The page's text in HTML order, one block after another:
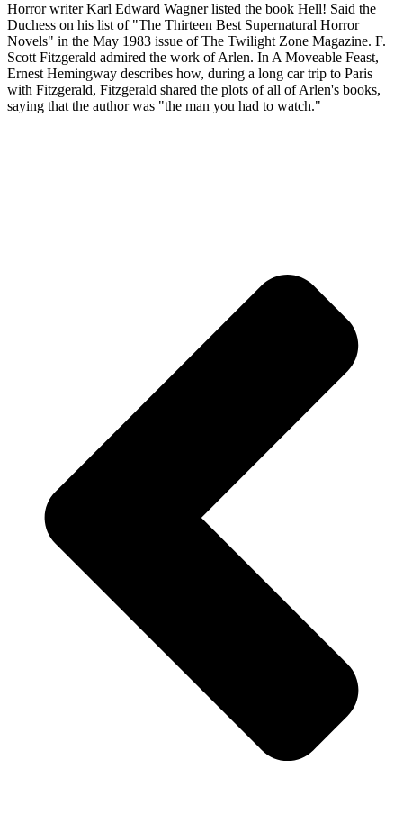
Horror writer Karl Edward Wagner listed the book Hell! Said the
Duchess on his list of "The Thirteen Best Supernatural Horror
Novels" in the May 1983 issue of The Twilight Zone Magazine. F.
Scott Fitzgerald admired the work of Arlen. In A Moveable Feast,
Ernest Hemingway describes how, during a long car trip to Paris
with Fitzgerald, Fitzgerald shared the plots of all of Arlen's books,
saying that the author was "the man you had to watch."